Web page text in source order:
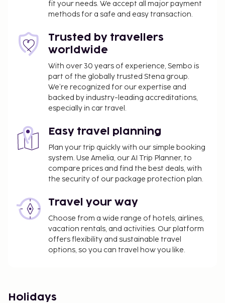
fit your needs. We accept all major payment
methods for a safe and easy transaction.
Trusted by travellers
worldwide
With over 30 years of experience, Sembo is
part of the globally trusted Stena group.
We’re recognized for our expertise and
backed by industry-leading accreditations,
especially in car travel.
Easy travel planning
Plan your trip quickly with our simple booking
system. Use Amelia, our AI Trip Planner, to
compare prices and find the best deals, with
the security of our package protection plan.
Travel your way
Choose from a wide range of hotels, airlines,
vacation rentals, and activities. Our platform
offers flexibility and sustainable travel
options, so you can travel how you like.
Holidays